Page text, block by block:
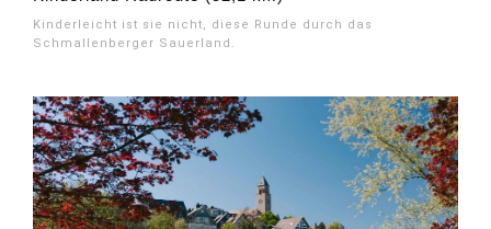
Kinderleicht ist sie nicht, diese Runde durch das
Schmallenberger Sauerland.